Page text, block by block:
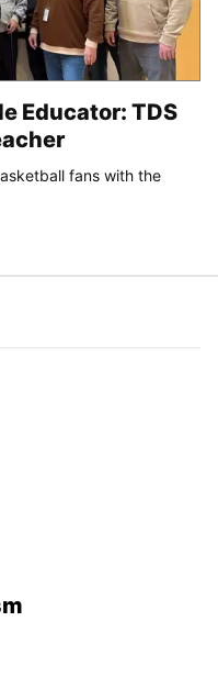
Educator: TDS
fans with the